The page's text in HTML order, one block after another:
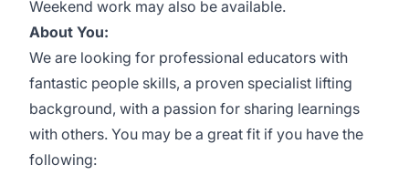
Weekend work may also be available.
About You:
We are looking for professional educators with
fantastic people skills, a proven specialist lifting
background, with a passion for sharing learnings
with others. You may be a great fit if you have the
following: